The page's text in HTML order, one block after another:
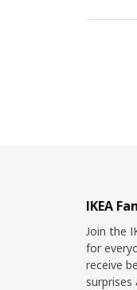
IKEA
Join the
for
receive
surprises